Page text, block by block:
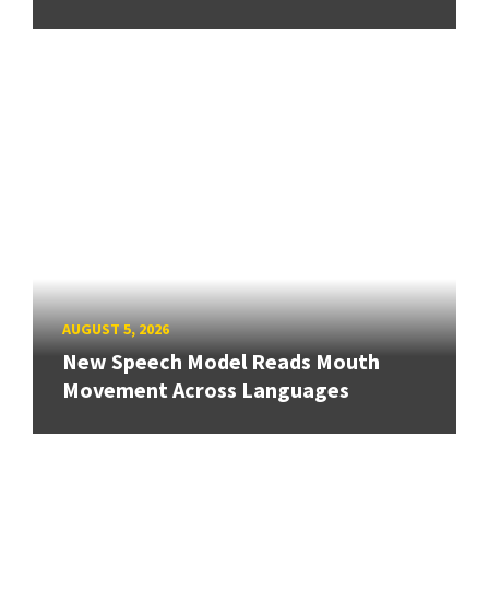
AUGUST 5, 2026
New Speech Model Reads Mouth
Movement Across Languages